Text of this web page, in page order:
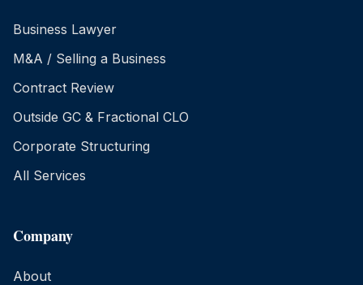
Business Lawyer
M&A / Selling a Business
Contract Review
Outside GC & Fractional CLO
Corporate Structuring
All Services
Company
About